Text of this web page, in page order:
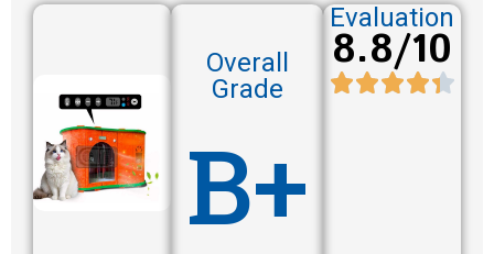
Overall
Grade
B+
Evaluation
8.8/10